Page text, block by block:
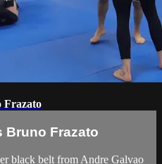
Frazato
Bruno Frazato
black belt from Andre Galvao